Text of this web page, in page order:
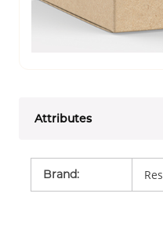
Attributes
Brand: